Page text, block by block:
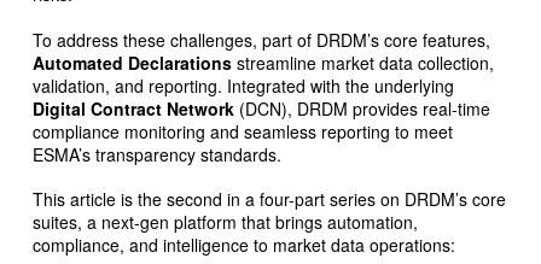
To address these challenges, part of DRDM’s core features,
Automated Declarationsstreamline market data collection,
validation, and reporting. Integrated with the underlying
Digital Contract Network(DCN), DRDM provides real-time
compliance monitoring and seamless reporting to meet
ESMA’s transparency standards.
This article is the second in a four-part series on DRDM’s core
suites, a next-gen platform that brings automation,
compliance, and intelligence to market data operations: